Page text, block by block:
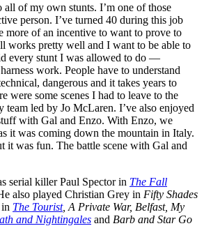
of my own stunts. I’m one of those
person. I’ve turned 40 during this job
more of an incentive to want to prove to
works pretty well and I want to be able to
every stunt I was allowed to do —
work. People have to understand
dangerous and it takes years to
were some scenes I had to leave to the
led by Jo McLaren. I’ve also enjoyed
with Gal and Enzo. With Enzo, we
it was coming down the mountain in Italy.
it was fun. The battle scene with Gal and
serial killer Paul Spector in The Fall
also played Christian Grey in Fifty Shades
The Tourist, A Private War, Belfast, My
and Nightingales and Barb and Star Go